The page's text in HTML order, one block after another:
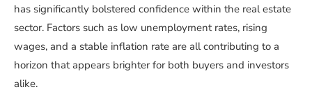
has significantly bolstered confidence within the real estate
sector. Factors such as low unemployment rates, rising
wages, and a stable inflation rate are all contributing to a
horizon that appears brighter for both buyers and investors
alike.